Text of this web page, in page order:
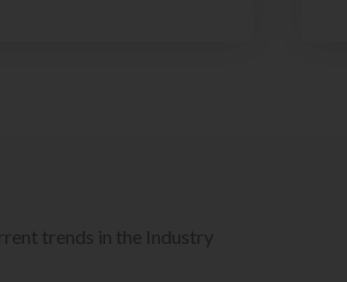
trends in the Industry